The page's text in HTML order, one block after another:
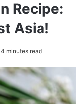
Recipe:
Asia!
4 minutes read